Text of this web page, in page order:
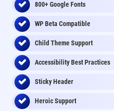
800+ Google Fonts
WP Beta Compatible
Child Theme Support
Accessibility Best Practices
Sticky Header
Heroic Support